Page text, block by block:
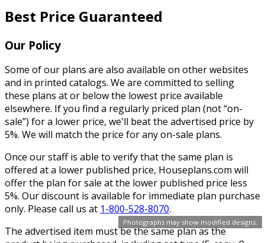
Photographs may show modified designs.
Best Price Guaranteed
Our Policy
Some of our plans are also available on other websites
and in printed catalogs. We are committed to selling
these plans at or below the lowest price available
elsewhere. If you find a regularly priced plan (not “on-
sale”) for a lower price, we'll beat the advertised price by
5%. We will match the price for any on-sale plans.
Once our staff is able to verify that the same plan is
offered at a lower published price, Houseplans.com will
offer the plan for sale at the lower published price less
5%. Our discount is available for immediate plan purchase
only. Please call us at 1-800-528-8070.
The advertised item must be the same plan as the